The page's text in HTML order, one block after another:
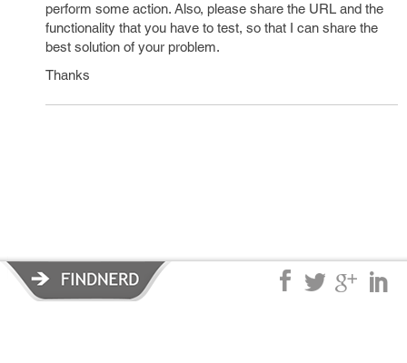
perform some action. Also, please share the URL and the
functionality that you have to test, so that I can share the
best solution of your problem.
Thanks